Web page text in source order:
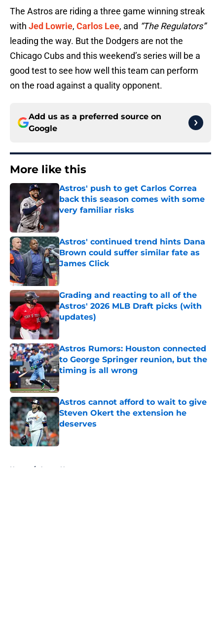
The Astros are riding a three game winning streak
with Jed Lowrie, Carlos Lee, and “The Regulators”
leading the way. But the Dodgers are not the
Chicago Cubs and this weekend’s series will be a
good test to see how well this team can perform
on the road against a quality opponent.
Add us as a preferred source on
Google
More like this
Astros' push to get Carlos Correa
back this season comes with some
very familiar risks
Astros' continued trend hints Dana
Brown could suffer similar fate as
James Click
Published by on Invalid Date
Grading and reacting to all of the
Astros' 2026 MLB Draft picks (with
updates)
Published by on Invalid Date
Astros Rumors: Houston connected
to George Springer reunion, but the
timing is all wrong
Astros cannot afford to wait to give
Steven Okert the extension he
deserves
Published by on Invalid Date
Home / Astros News